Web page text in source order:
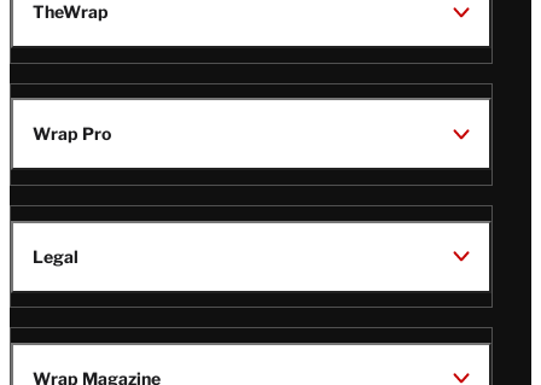
TheWrap
Wrap Pro
Legal
Wrap Magazine